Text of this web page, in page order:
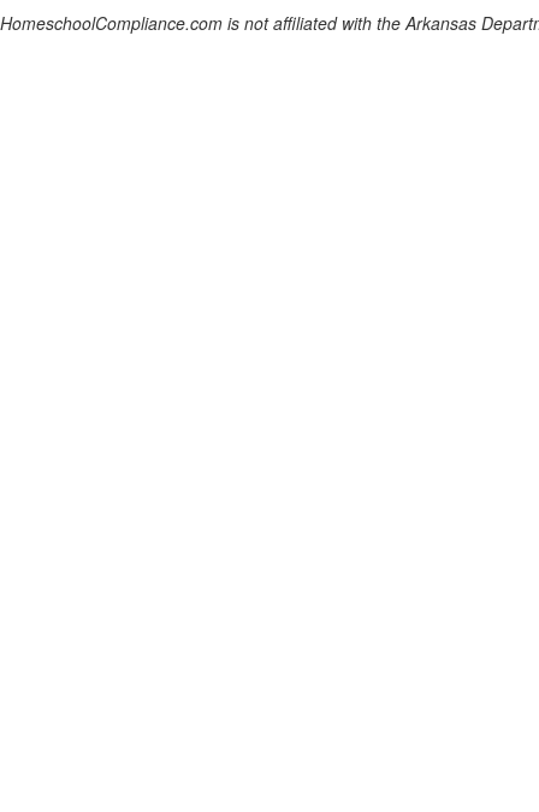
HomeschoolCompliance.com is not affiliated with the Arkansas